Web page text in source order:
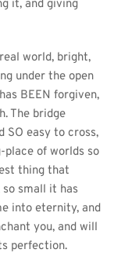
it, and giving
world, bright,
under the open
BEEN forgiven,
The bridge
SO easy to cross,
of worlds so
thing that
small it has
into eternity, and
you, and will
perfection.